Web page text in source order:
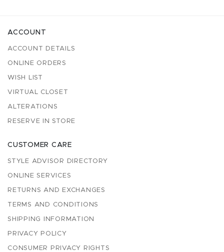
ACCOUNT
ACCOUNT DETAILS
ONLINE ORDERS
WISH LIST
VIRTUAL CLOSET
ALTERATIONS
RESERVE IN STORE
CUSTOMER CARE
STYLE ADVISOR DIRECTORY
ONLINE SERVICES
RETURNS AND EXCHANGES
TERMS AND CONDITIONS
SHIPPING INFORMATION
PRIVACY POLICY
CONSUMER PRIVACY RIGHTS